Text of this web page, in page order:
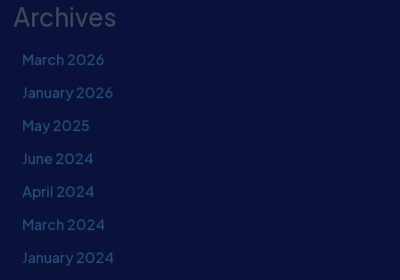
Archives
March 2026
January 2026
May 2025
June 2024
April 2024
March 2024
January 2024